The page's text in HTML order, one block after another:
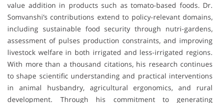
value addition in products such as tomato-based foods. Dr.
Somvanshi’s contributions extend to policy-relevant domains,
including sustainable food security through nutri-gardens,
assessment of pulses production constraints, and improving
livestock welfare in both irrigated and less-irrigated regions.
With more than a thousand citations, his research continues
to shape scientific understanding and practical interventions
in animal husbandry, agricultural ergonomics, and rural
development. Through his commitment to generating